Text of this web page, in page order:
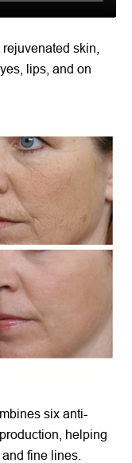
skin,
lips, and on
six anti-
helping
fine lines.